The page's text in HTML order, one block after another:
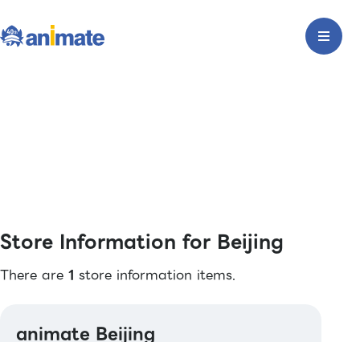
Store Information for Beijing
There are 1 store information items.
animate Beijing